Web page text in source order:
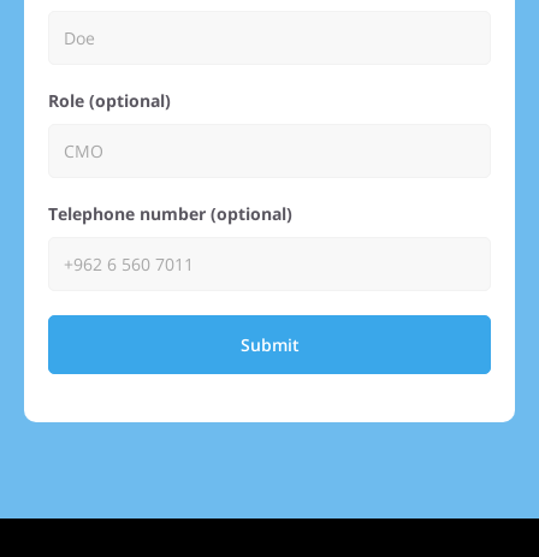
Role (optional)
Telephone number (optional)
Submit